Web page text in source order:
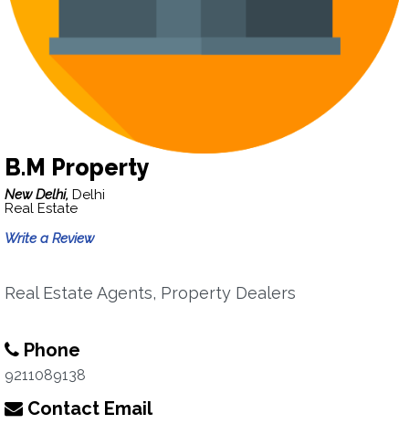
B.M Property
New Delhi, Delhi
Real Estate
Write a Review
Real Estate Agents, Property Dealers
Phone
9211089138
Contact Email